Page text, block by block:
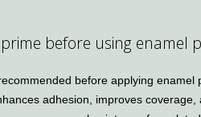
before using enamel
before applying
adhesion, improves